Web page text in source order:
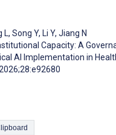
L, Song Y, Li Y, Jiang N
Capacity: A
AI Implementation in
Citation to Clipboard